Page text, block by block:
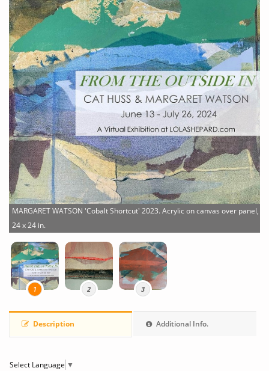
MARGARET WATSON 'Cobalt Shortcut' 2023. Acrylic on canvas over panel,
24 x 24 in.
1 2 3
Description Additional Info.
Select Language ▼